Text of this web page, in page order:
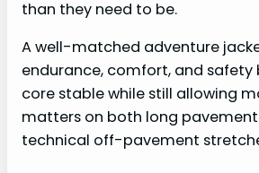
than they need to be.
A well-matched adventure
endurance, comfort, and safety
core stable while still allowing
matters on both long
technical off-pavement